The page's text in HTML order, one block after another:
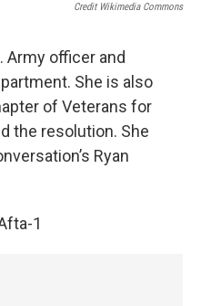
Credit Wikimedia Commons
Army officer and
She is also
of Veterans for
the resolution. She
Ryan
1